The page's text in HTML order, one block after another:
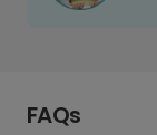
FAQs